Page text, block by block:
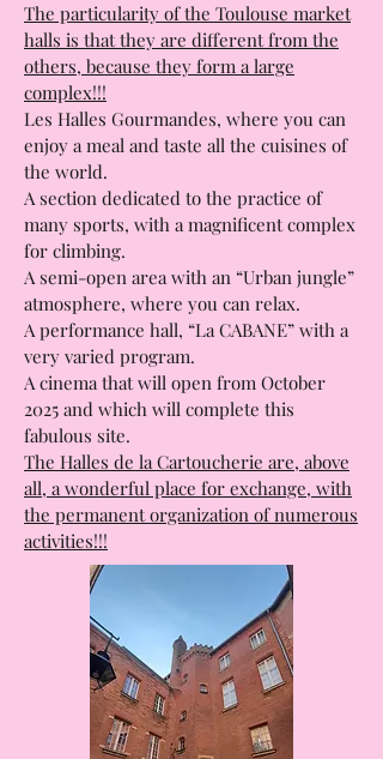
The Cartoucherie Market Halls:
Toulouse Gourmet Market Halls;
The particularity of the Toulouse market
halls is that they are different from the
others, because they form a large
complex!!!
Les Halles Gourmandes, where you can
enjoy a meal and taste all the cuisines of
the world.
A section dedicated to the practice of
many sports, with a magnificent complex
for climbing.
A semi-open area with an “Urban jungle”
atmosphere, where you can relax.
A performance hall, “La CABANE” with a
very varied program.
A cinema that will open from October
2025 and which will complete this
fabulous site.
The Halles de la Cartoucherie are, above
all, a wonderful place for exchange, with
the permanent organization of numerous
activities!!!